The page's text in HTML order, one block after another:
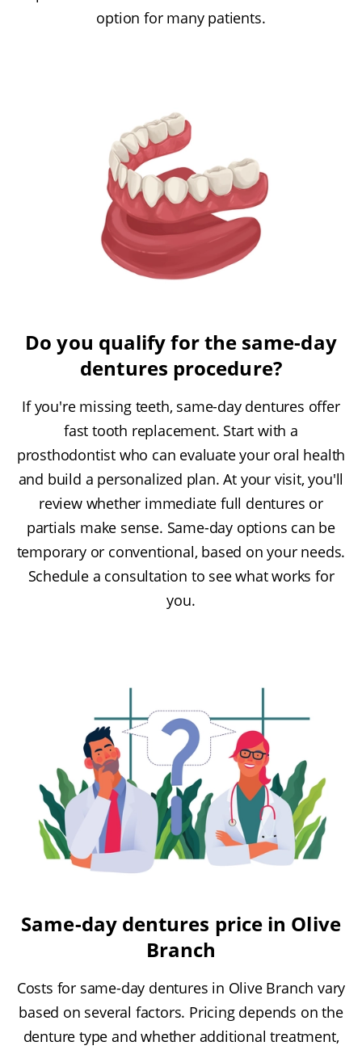
option for many patients.
Do you qualify for the same-day
dentures procedure?
If you're missing teeth, same-day dentures offer
fast tooth replacement. Start with a
prosthodontist who can evaluate your oral health
and build a personalized plan. At your visit, you'll
review whether immediate full dentures or
partials make sense. Same-day options can be
temporary or conventional, based on your needs.
Schedule a consultation to see what works for
you.
Same-day dentures price in Olive
Branch
Costs for same-day dentures in Olive Branch vary
based on several factors. Pricing depends on the
denture type and whether additional treatment,